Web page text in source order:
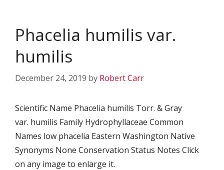
Phacelia humilis var.
humilis
December 24, 2019 by Robert Carr
Scientific Name Phacelia humilis Torr. & Gray
var. humilis Family Hydrophyllaceae Common
Names low phacelia Eastern Washington Native
Synonyms None Conservation Status Notes Click
on any image to enlarge it.